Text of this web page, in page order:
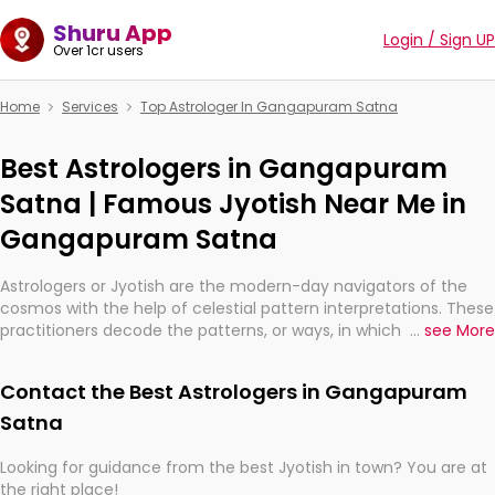
Shuru App
Over 1cr users Login / Sign UP
Home Services Top Astrologer In Gangapuram Satna
Best Astrologers in Gangapuram
Satna | Famous Jyotish Near Me in
Gangapuram Satna
Astrologers or Jyotish are the modern-day navigators of the
cosmos with the help of celestial pattern interpretations. These
practitioners decode the patterns, or ways, in which the stars
They are not magicians, but have been practicing an ancient
wisdom based on calculations so meticulous as to be
... see More
Contact the Best Astrologers in Gangapuram
Satna
Looking for guidance from the best Jyotish in town? You are at
the right place!